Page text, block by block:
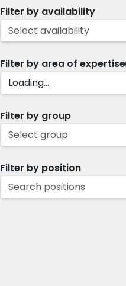
Filter by availability
Select availability
Filter by area of expertise
Loading...
Filter by group
Select group
Filter by position
Search positions